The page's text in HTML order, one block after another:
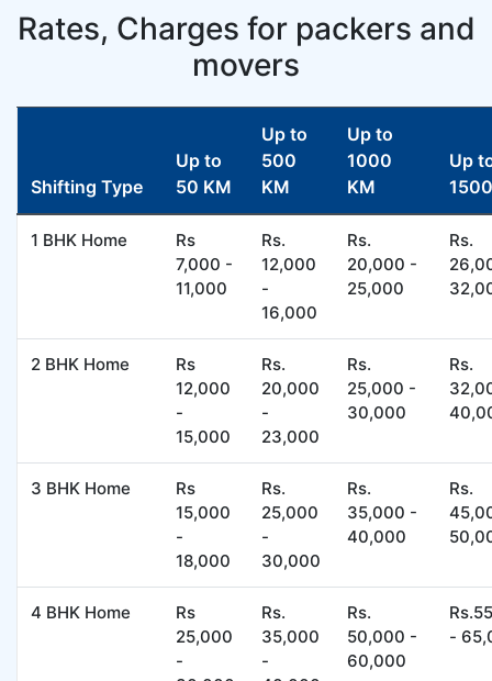
Rates, Charges for packers and
movers
Shifting Type
Up to
50 KM
Up to
500
KM
Up to
1000
KM
Up
1 BHK Home
Rs
7,000 -
11,000
Rs.
12,000
-
16,000
Rs.
20,000 -
25,000
Rs.
2 BHK Home
Rs
12,000
-
15,000
Rs.
20,000
-
23,000
Rs.
25,000 -
30,000
Rs.
3 BHK Home
Rs
15,000
-
18,000
Rs.
25,000
-
30,000
Rs.
35,000 -
40,000
Rs.
4 BHK Home
Rs
25,000
-
Rs.
35,000
-
Rs.
50,000 -
60,000
-